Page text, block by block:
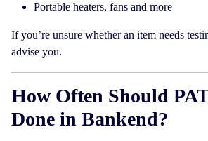
Portable heaters, fans and more
If you’re unsure whether an item needs
advise you.
How Often Should
Done in Bankend?